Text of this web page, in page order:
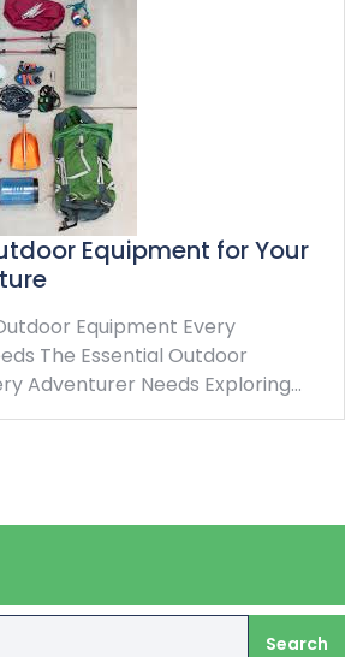
Equipment for Your
Equipment Every
The Essential Outdoor
Adventurer Needs Exploring…
Search